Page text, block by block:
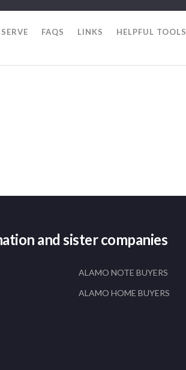
FAQS LINKS HELPFUL TOOLS
and sister companies
ALAMO NOTE BUYERS
ALAMO HOME BUYERS